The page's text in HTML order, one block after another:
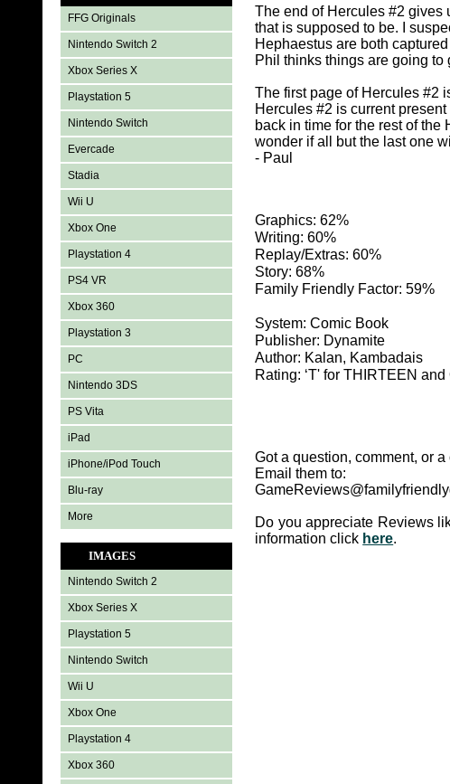
FFG Originals
Nintendo Switch 2
Xbox Series X
Playstation 5
Nintendo Switch
Evercade
Stadia
Wii U
Xbox One
Playstation 4
PS4 VR
Xbox 360
Playstation 3
PC
Nintendo 3DS
PS Vita
iPad
iPhone/iPod Touch
Blu-ray
More
IMAGES
Nintendo Switch 2
Xbox Series X
Playstation 5
Nintendo Switch
Wii U
Xbox One
Playstation 4
Xbox 360
The end of Hercules #2 gives
that is supposed to be. I
Hephaestus are both
Phil thinks things are going to
The first page of Hercules #2
Hercules #2 is current
back in time for the rest of the
wonder if all but the last one
- Paul
Graphics: 62%
Writing: 60%
Replay/Extras: 60%
Story: 68%
Family Friendly Factor: 59%
System: Comic Book
Publisher: Dynamite
Author: Kalan, Kambadais
Rating: ‘T' for THIRTEEN
Got a question, comment, or
Email them to:
Do you appreciate Reviews
information click here.